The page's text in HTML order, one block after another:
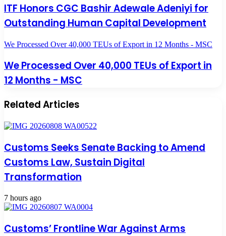
ITF Honors CGC Bashir Adewale Adeniyi for
Outstanding Human Capital Development
We Processed Over 40,000 TEUs of Export in 12 Months - MSC
We Processed Over 40,000 TEUs of Export in
12 Months - MSC
Related Articles
Customs Seeks Senate Backing to Amend
Customs Law, Sustain Digital
Transformation
7 hours ago
Customs’ Frontline War Against Arms